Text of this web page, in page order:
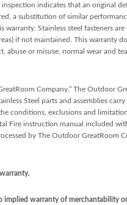
indicates that an original
a substitution of similar
Stainless steel fasteners are
if not maintained. This warranty
or misuse, normal wear and
Company.” The Outdoor
Steel parts and assemblies
conditions, exclusions and
Fire instruction manual included
by The Outdoor GreatRoom
implied warranty of merchantability